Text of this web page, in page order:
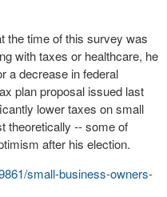
the time of this survey was
with taxes or healthcare, he
a decrease in federal
plan proposal issued last
lower taxes on small
theoretically -- some of
after his election.
small-business-owners-